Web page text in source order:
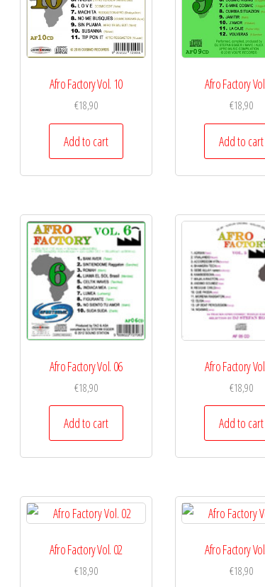
Afro Factory Vol. 10
€18,90
Add to cart
Afro Factory
€18,90
Add to cart
Afro Factory Vol. 06
€18,90
Add to cart
Afro Factory
€18,90
Add to cart
Afro Factory Vol. 02
€18,90
Afro Factory
€18,90